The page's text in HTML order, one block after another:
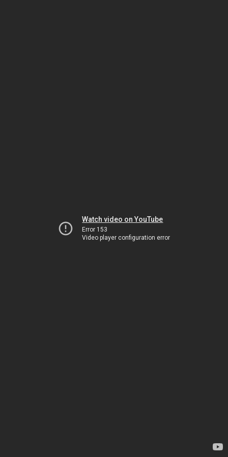
Watch video on YouTube
Error 153
Video player configuration error